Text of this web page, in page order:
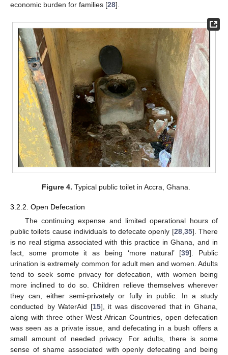
economic burden for families [28].
Figure 4. Typical public toilet in Accra, Ghana.
3.2.2. Open Defecation
The continuing expense and limited operational hours of
public toilets cause individuals to defecate openly [28, 35]. There
is no real stigma associated with this practice in Ghana, and in
fact, some promote it as being ‘more natural’ [39]. Public
urination is extremely common for adult men and women. Adults
tend to seek some privacy for defecation, with women being
more inclined to do so. Children relieve themselves wherever
they can, either semi-privately or fully in public. In a study
conducted by WaterAid [15], it was discovered that in Ghana,
along with three other West African Countries, open defecation
was seen as a private issue, and defecating in a bush offers a
small amount of needed privacy. For adults, there is some
sense of shame associated with openly defecating and being